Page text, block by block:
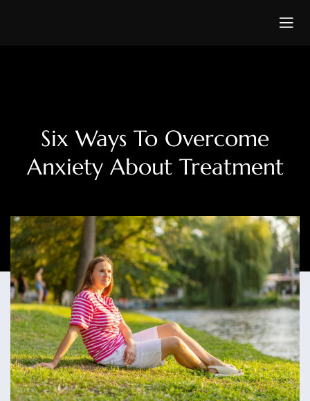
Six Ways To Overcome
Anxiety About Treatment